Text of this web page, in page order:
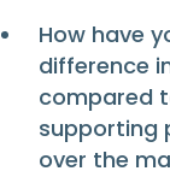
How have
difference
compared
supporting
over the